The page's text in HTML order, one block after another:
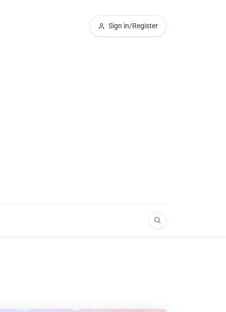
Sign in/Register